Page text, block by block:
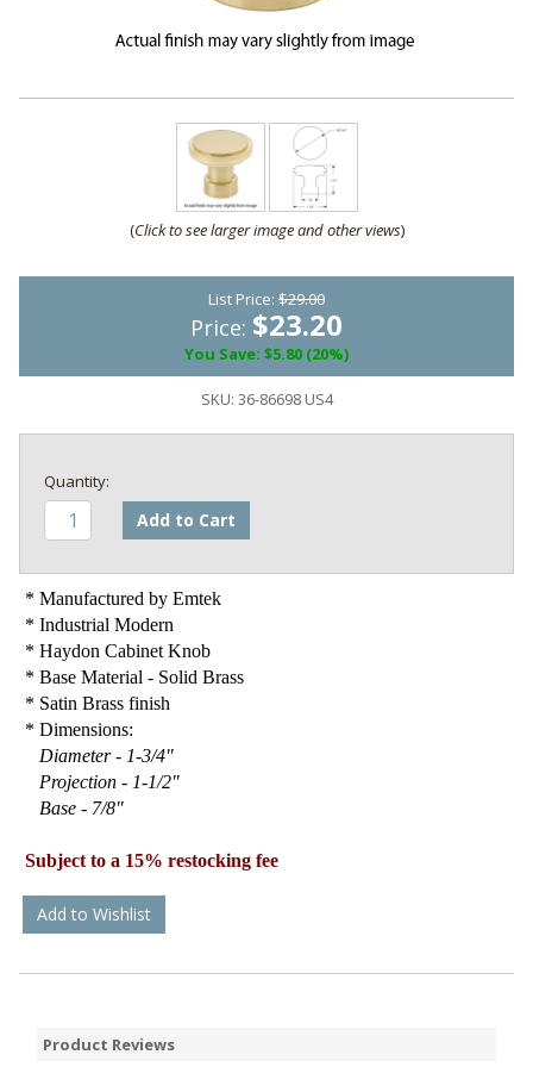
(Click to see larger image and other views)
List Price: $29.00
Price: $23.20
You Save: $5.80 (20%)
SKU: 36-86698 US4
Add to Cart
* Manufactured by Emtek
* Industrial Modern
* Haydon Cabinet Knob
* Base Material - Solid Brass
* Satin Brass finish
* Dimensions:
Diameter - 1-3/4"
Projection - 1-1/2"
Base - 7/8"
Subject to a 15% restocking fee
Add to Wishlist
Product Reviews